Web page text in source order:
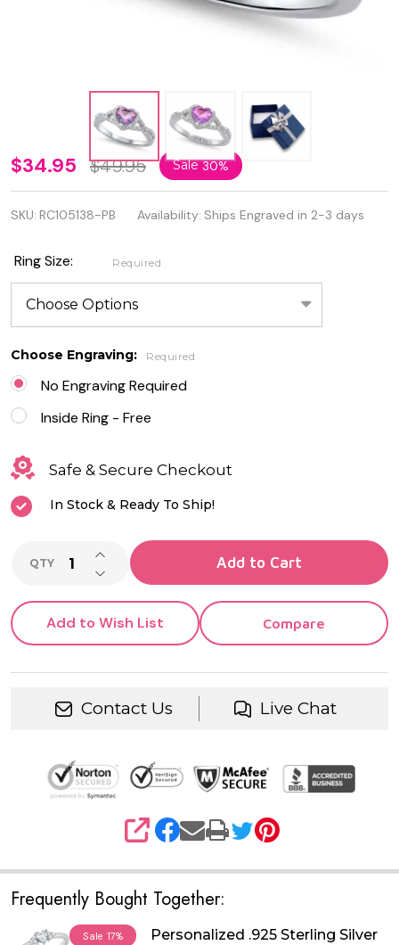
Personalized
925 Sterling
Silver Ring
With Purple
Ombré
Heart CZ
$34.95 $49.95 Sale30%
SKU: RC105138-PB Availability: Ships Engraved in 2-3 days
Ring Size: Required
Choose Engraving: Required
No Engraving Required
Inside Ring - Free
Safe & Secure Checkout
In Stock & Ready To Ship!
QTY DECREASE QUANTITY OF UNDEFINED
INCREASE QUANTITY OF UNDEFINED
Add to Cart
Add to Wish List Compare
Contact Us Live Chat
SHARE
Frequently Bought Together:
Sale 17%
Personalized .925 Sterling Silver